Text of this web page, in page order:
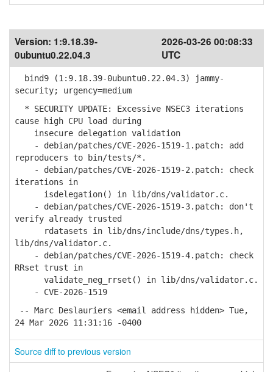
Version: 1:9.18.39-
0ubuntu0.22.04.3
2026-03-26 00:08:33
UTC
bind9 (1:9.18.39-0ubuntu0.22.04.3) jammy-
security; urgency=medium
* SECURITY UPDATE: Excessive NSEC3 iterations
cause high CPU load during
insecure delegation validation
- debian/patches/CVE-2026-1519-1.patch: add
reproducers to bin/tests/*.
- debian/patches/CVE-2026-1519-2.patch: check
iterations in
isdelegation() in lib/dns/validator.c.
- debian/patches/CVE-2026-1519-3.patch: don't
verify already trusted
rdatasets in lib/dns/include/dns/types.h,
lib/dns/validator.c.
- debian/patches/CVE-2026-1519-4.patch: check
RRset trust in
validate_neg_rrset() in lib/dns/validator.c.
- CVE-2026-1519
-- Marc Deslauriers <email address hidden> Tue,
24 Mar 2026 11:31:16 -0400
Source diff to previous version